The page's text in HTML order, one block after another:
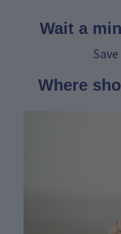
Wait a
Where